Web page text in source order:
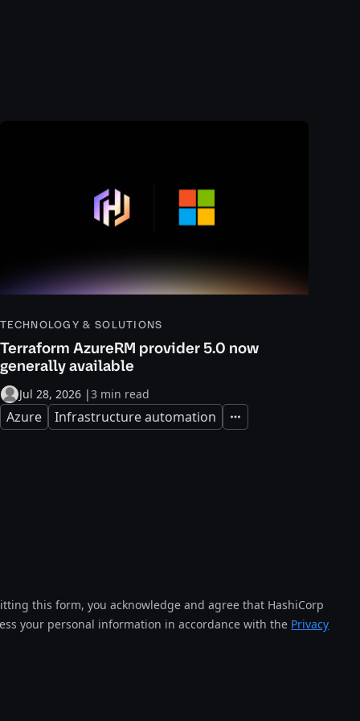
TECHNOLOGY & SOLUTIONS
Terraform AzureRM provider 5.0 now
generally available
Jul 28, 2026 |3 min read
Azure Infrastructure automation Expand
this form, you acknowledge and agree that HashiCorp
your personal information in accordance with the Privacy